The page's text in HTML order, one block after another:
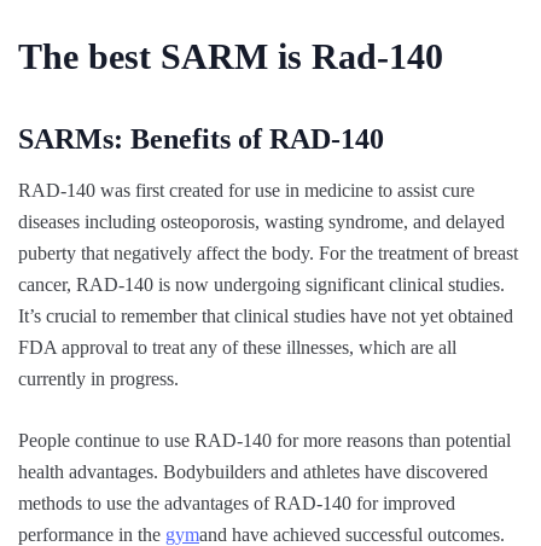
The best SARM is Rad-140
SARMs: Benefits of RAD-140
RAD-140 was first created for use in medicine to assist cure
diseases including osteoporosis, wasting syndrome, and delayed
puberty that negatively affect the body. For the treatment of breast
cancer, RAD-140 is now undergoing significant clinical studies.
It’s crucial to remember that clinical studies have not yet obtained
FDA approval to treat any of these illnesses, which are all
currently in progress.
People continue to use RAD-140 for more reasons than potential
health advantages. Bodybuilders and athletes have discovered
methods to use the advantages of RAD-140 for improved
performance in the gymand have achieved successful outcomes.